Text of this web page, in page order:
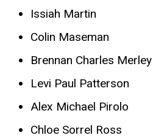
Issiah Martin
Colin Maseman
Brennan Charles Merley
Levi Paul Patterson
Alex Michael Pirolo
Chloe Sorrel Ross